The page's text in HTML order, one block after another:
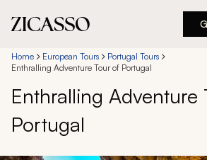
Destinations
Experiences
Inspiration
Home European Tours
Portugal Tours
Enthralling Adventure Tour of Portugal
Enthralling Adventure
Portugal